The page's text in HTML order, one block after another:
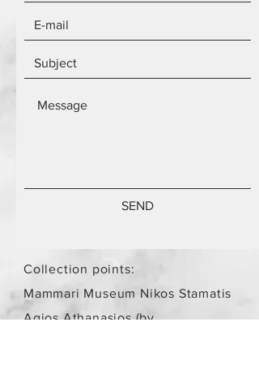
SEND
Collection points:
Mammari Museum Nikos Stamatis
Agios Athanasios (by